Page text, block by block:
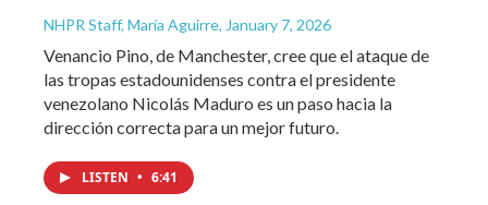
NHPR Staff, María Aguirre, January 7, 2026
Venancio Pino, de Manchester, cree que el ataque de
las tropas estadounidenses contra el presidente
venezolano Nicolás Maduro es un paso hacia la
dirección correcta para un mejor futuro.
LISTEN • 6:41